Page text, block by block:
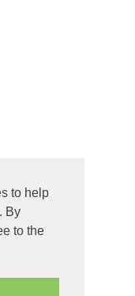
to help
By
to the